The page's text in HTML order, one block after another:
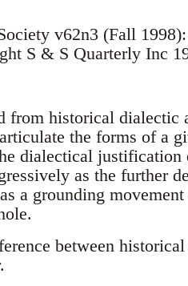
v62n3 (Fall
S & S Quarterly Inc
from historical dialectic
the forms of a
dialectical
as the further
a grounding
between